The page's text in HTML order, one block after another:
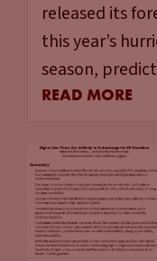
released its
this year’s
season,
READ MORE